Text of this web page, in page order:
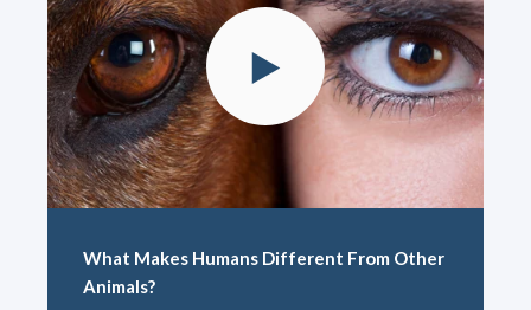
What Makes Humans Different From Other
Animals?